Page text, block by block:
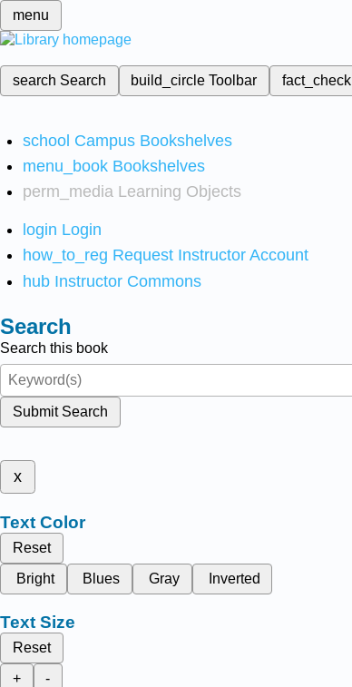
menu
search Search build_circleToolbar fact_check
school Campus Bookshelves
menu_book Bookshelves
perm_media Learning Objects
login Login
how_to_reg Request Instructor Account
hub Instructor Commons
Search
Search this book
Submit Search
x
Text Color
Reset
Bright
Blues Gray Inverted
Text Size
Reset
+
-